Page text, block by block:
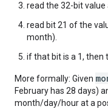
read the 32-bit value
read bit 21 of the
month).
if that bit is a 1, then
More formally: Given
February has 28 days)
month/day/hour at a